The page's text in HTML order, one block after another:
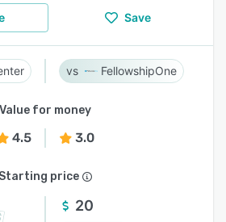
Save
FellowshipOne
Value for money
4.5 3.0
Starting price
20